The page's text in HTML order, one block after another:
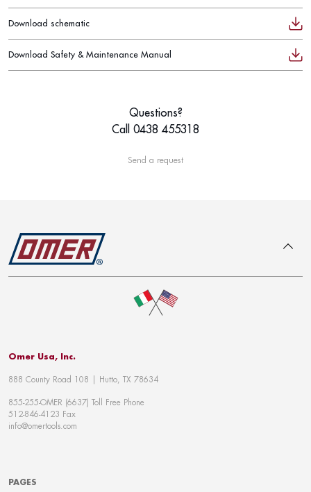
Download schematic
Download Safety & Maintenance Manual
Questions?
Call 0438 455318
Send a request
Omer Usa, Inc.
888 County Road 108 | Hutto, TX 78634
855-255-OMER (6637) Toll Free Phone
512-846-4123 Fax
info@omertools.com
PAGES
To top